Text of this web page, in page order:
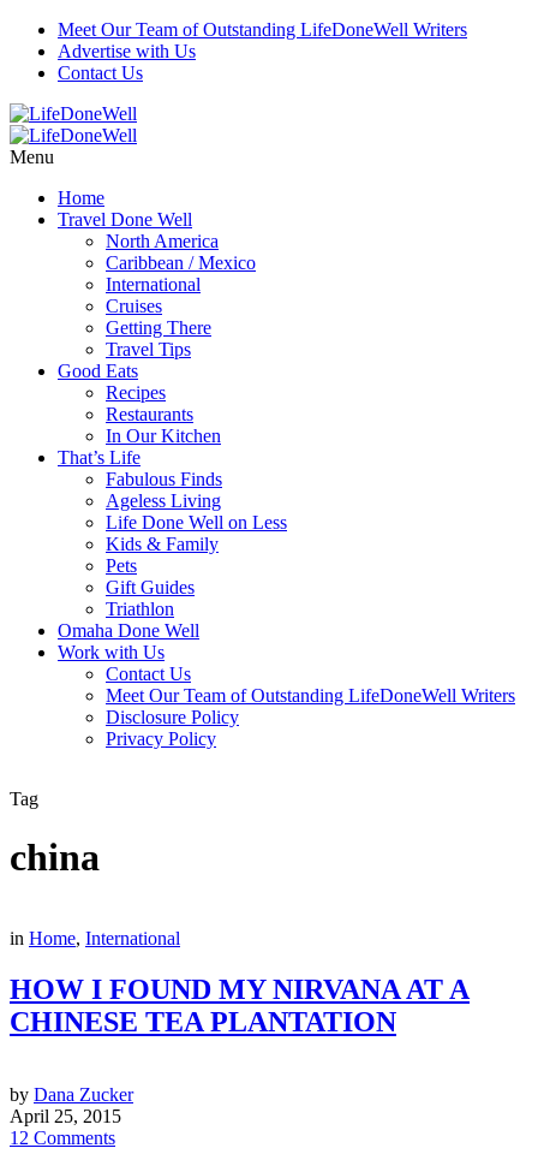
Meet Our Team of Outstanding LifeDoneWell Writers
Advertise with Us
Contact Us
Menu
Home
Travel Done Well
North America
Caribbean / Mexico
International
Cruises
Getting There
Travel Tips
Good Eats
Recipes
Restaurants
In Our Kitchen
That’s Life
Fabulous Finds
Ageless Living
Life Done Well on Less
Kids & Family
Pets
Gift Guides
Triathlon
Omaha Done Well
Work with Us
Contact Us
Meet Our Team of Outstanding LifeDoneWell Writers
Disclosure Policy
Privacy Policy
Tag
china
in Home, International
HOW I FOUND MY NIRVANA AT A
CHINESE TEA PLANTATION
by Dana Zucker
April 25, 2015
12 Comments